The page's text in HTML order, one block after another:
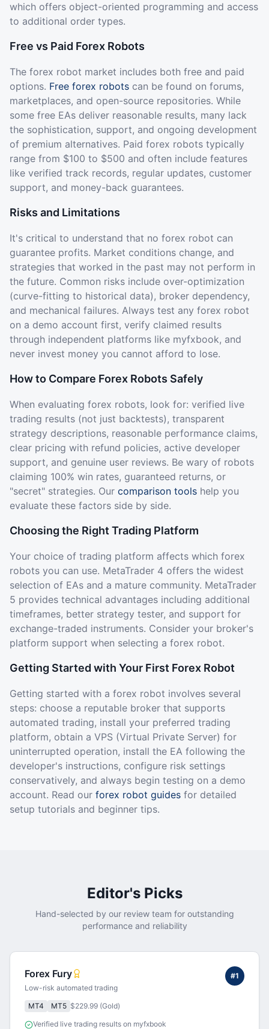
which offers object-oriented programming and access
to additional order types.
Free vs Paid Forex Robots
The forex robot market includes both free and paid
options. Free forex robots can be found on forums,
marketplaces, and open-source repositories. While
some free EAs deliver reasonable results, many lack
the sophistication, support, and ongoing development
of premium alternatives. Paid forex robots typically
range from $100 to $500 and often include features
like verified track records, regular updates, customer
support, and money-back guarantees.
Risks and Limitations
It's critical to understand that no forex robot can
guarantee profits. Market conditions change, and
strategies that worked in the past may not perform in
the future. Common risks include over-optimization
(curve-fitting to historical data), broker dependency,
and mechanical failures. Always test any forex robot
on a demo account first, verify claimed results
through independent platforms like myfxbook, and
never invest money you cannot afford to lose.
How to Compare Forex Robots Safely
When evaluating forex robots, look for: verified live
trading results (not just backtests), transparent
strategy descriptions, reasonable performance claims,
clear pricing with refund policies, active developer
support, and genuine user reviews. Be wary of robots
claiming 100% win rates, guaranteed returns, or
"secret" strategies. Our comparison tools help you
evaluate these factors side by side.
Choosing the Right Trading Platform
Your choice of trading platform affects which forex
robots you can use. MetaTrader 4 offers the widest
selection of EAs and a mature community. MetaTrader
5 provides technical advantages including additional
timeframes, better strategy tester, and support for
exchange-traded instruments. Consider your broker's
platform support when selecting a forex robot.
Getting Started with Your First Forex Robot
Getting started with a forex robot involves several
steps: choose a reputable broker that supports
automated trading, install your preferred trading
platform, obtain a VPS (Virtual Private Server) for
uninterrupted operation, install the EA following the
developer's instructions, configure risk settings
conservatively, and always begin testing on a demo
account. Read our forex robot guides for detailed
setup tutorials and beginner tips.
Editor's Picks
Hand-selected by our review team for outstanding
performance and reliability
Forex Fury
Low-risk automated trading
#1
MT4 MT5 $229.99 (Gold)
Verified live trading results on myfxbook